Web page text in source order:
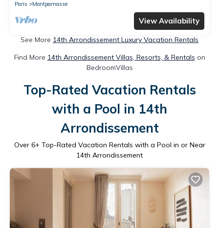
Paris
Montparnasse
View Availability
See More 14th Arrondissement Luxury Vacation Rentals
Find More 14th Arrondissement Villas, Resorts, & Rentals on
BedroomVillas
Top-Rated Vacation Rentals
with a Pool in 14th
Arrondissement
Over 6+ Top-Rated Vacation Rentals with a Pool in or Near
14th Arrondissement